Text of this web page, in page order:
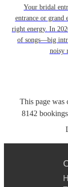
Your bridal
entrance or grand
right energy. In
of songs—big
noisy
This page was
8142 bookings